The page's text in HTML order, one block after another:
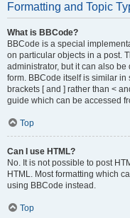
Formatting and Topic
What is BBCode?
BBCode is a special
on particular objects in a post.
administrator, but it can also
form. BBCode itself is similar
brackets [ and ] rather than <
guide which can be accessed
Top
Can I use HTML?
No. It is not possible to post
HTML. Most formatting which
using BBCode instead.
Top